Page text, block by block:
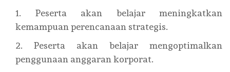
Peserta akan belajar meningkatkan
kemampuan perencanaan strategis.
Peserta akan belajar mengoptimalkan
penggunaan anggaran korporat.